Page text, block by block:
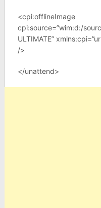
<cpi:offlineImage
cpi:source=”wim:d:/
ULTIMATE”
/>
</unattend>